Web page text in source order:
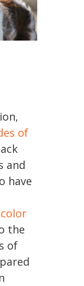
of
and
have
color
the
of